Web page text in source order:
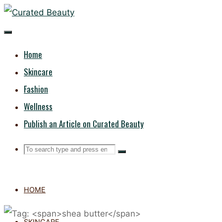
Skip
to
CURATED
BEAUTYHome
Skincare
Fashion
Wellness
Publish an Article on Curated Beauty
Search
Search
Search
HOME